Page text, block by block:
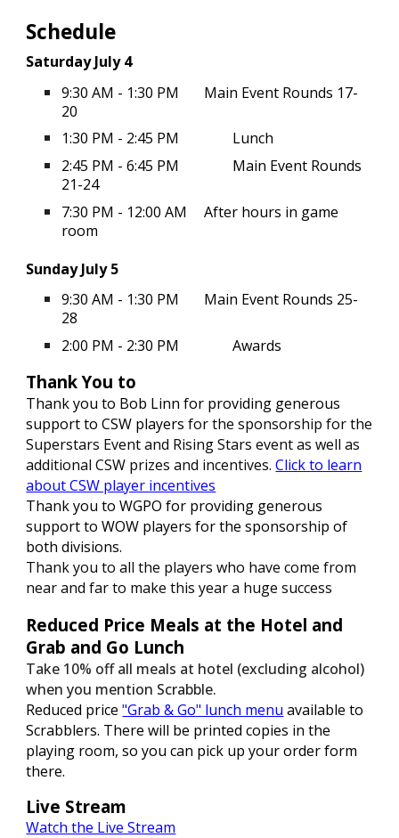
Schedule
Saturday July 4
9:30 AM - 1:30 PM
Main Event Rounds 17-
20
1:30 PM - 2:45 PM
Lunch
2:45 PM - 6:45 PM
Main Event Rounds
21-24
7:30 PM - 12:00 AM
After hours in game
room
Sunday July 5
9:30 AM - 1:30 PM
Main Event Rounds 25-
28
2:00 PM - 2:30 PM
Awards
Thank You to
Thank you to Bob Linn for providing generous
support to CSW playersfor the sponsorship for the
Superstars Event and Rising Stars event as well as
additional CSW prizes and incentives.Click to learn
about CSW player incentives
Thank you to WGPO for providing generous
support to WOW players for the sponsorship of
both divisions.
Thank you to all the players who have come from
near and far to make this year a huge success
Reduced Price Meals at the Hotel and
Grab and Go Lunch
Take 10% off all meals at hotel (excluding alcohol)
when you mention Scrabble.
Reduced price"Grab & Go" lunch menu available to
Scrabblers. There will be printed copies in the
playing room, so you can pick up your order form
there.
Live Stream
Watch the Live Stream